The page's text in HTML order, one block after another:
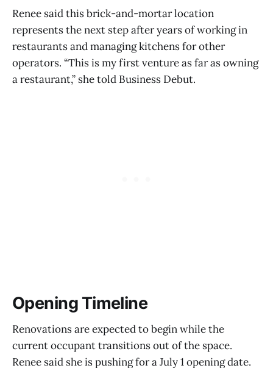
Renee said this brick-and-mortar location
represents the next step after years of working in
restaurants and managing kitchens for other
operators. “This is my first venture as far as owning
a restaurant,” she told Business Debut.
Opening Timeline
Renovations are expected to begin while the
current occupant transitions out of the space.
Renee said she is pushing for a July 1 opening date.